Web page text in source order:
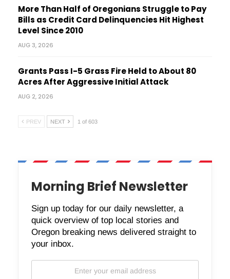
More Than Half of Oregonians Struggle to Pay
Bills as Credit Card Delinquencies Hit Highest
Level Since 2010
AUG 3, 2026
Grants Pass I-5 Grass Fire Held to About 80
Acres After Aggressive Initial Attack
AUG 2, 2026
PREV NEXT 1 of 603
Morning Brief Newsletter
Sign up today for our daily newsletter, a
quick overview of top local stories and
Oregon breaking news delivered straight to
your inbox.